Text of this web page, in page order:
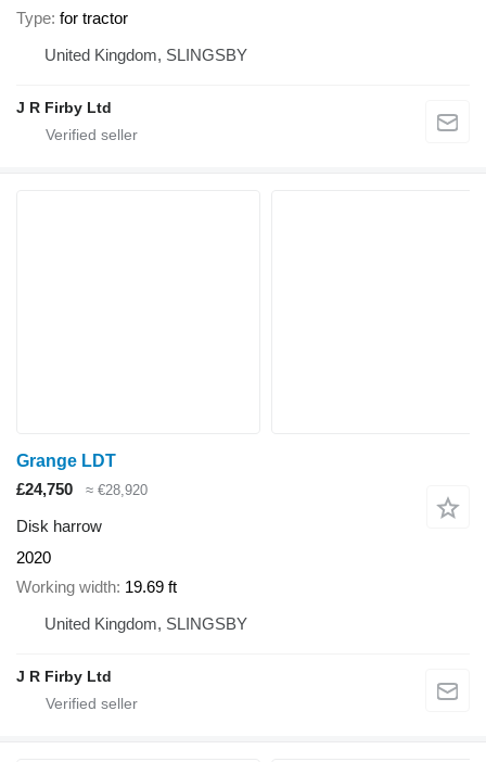
Type for tractor
United Kingdom, SLINGSBY
J R Firby Ltd
Grange LDT
£24,750
≈ €28,920
Disk harrow
2020
Working width 19.69 ft
United Kingdom, SLINGSBY
J R Firby Ltd